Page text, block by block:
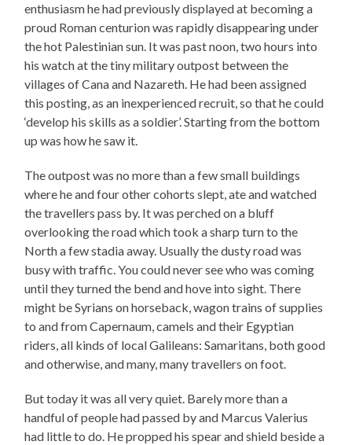
enthusiasm he had previously displayed at becoming a
proud Roman centurion was rapidly disappearing under
the hot Palestinian sun. It was past noon, two hours into
his watch at the tiny military outpost between the
villages of Cana and Nazareth. He had been assigned
this posting, as an inexperienced recruit, so that he could
‘develop his skills as a soldier’. Starting from the bottom
up was how he saw it.
The outpost was no more than a few small buildings
where he and four other cohorts slept, ate and watched
the travellers pass by. It was perched on a bluff
overlooking the road which took a sharp turn to the
North a few stadia away. Usually the dusty road was
busy with traffic. You could never see who was coming
until they turned the bend and hove into sight. There
might be Syrians on horseback, wagon trains of supplies
to and from Capernaum, camels and their Egyptian
riders, all kinds of local Galileans: Samaritans, both good
and otherwise, and many, many travellers on foot.
But today it was all very quiet. Barely more than a
handful of people had passed by and Marcus Valerius
had little to do. He propped his spear and shield beside a